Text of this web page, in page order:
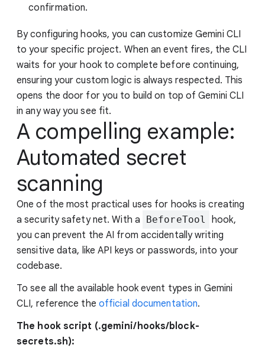
confirmation.
By configuring hooks, you can customize Gemini CLI
to your specific project. When an event fires, the CLI
waits for your hook to complete before continuing,
ensuring your custom logic is always respected. This
opens the door for you to build on top of Gemini CLI
in any way you see fit.
A compelling example:
Automated secret
scanning
One of the most practical uses for hooks is creating
a security safety net. With a
BeforeTool
hook,
you can prevent the AI from accidentally writing
sensitive data, like API keys or passwords, into your
codebase.
To see all the available hook event types in Gemini
CLI, reference the official documentation.
The hook script (.gemini/hooks/block-
secrets.sh):